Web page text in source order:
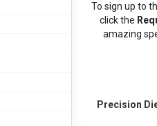
To sign up to
click the
amazing
Precision